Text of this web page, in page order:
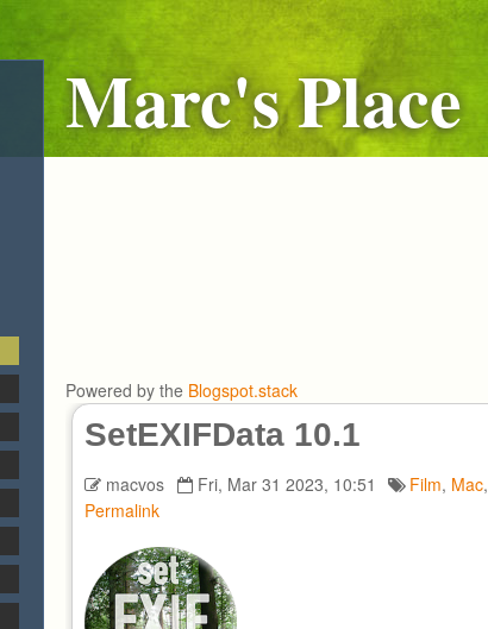
Marc's Place
Powered by the Blogspot.stack
SetEXIFData 10.1
macvos Fri, Mar 31 2023, 10:51 Film, Mac,
Permalink